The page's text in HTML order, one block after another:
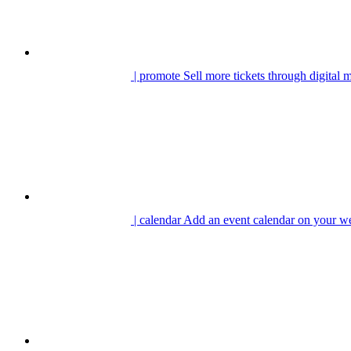
| promote Sell more tickets through digital
| calendarAdd an event calendar on your